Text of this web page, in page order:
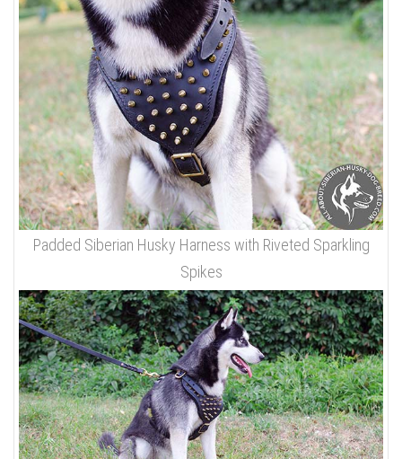
Padded Siberian Husky Harness with Riveted Sparkling
Spikes